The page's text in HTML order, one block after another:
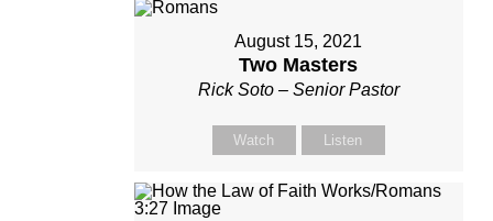
August 15, 2021
Two Masters
Rick Soto – Senior Pastor
Watch Listen